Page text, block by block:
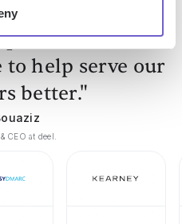
teams can do
help serve our
better."
CEO at deel.